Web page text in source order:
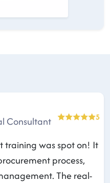
Consultant
5
training was spot on! It
process,
The real-